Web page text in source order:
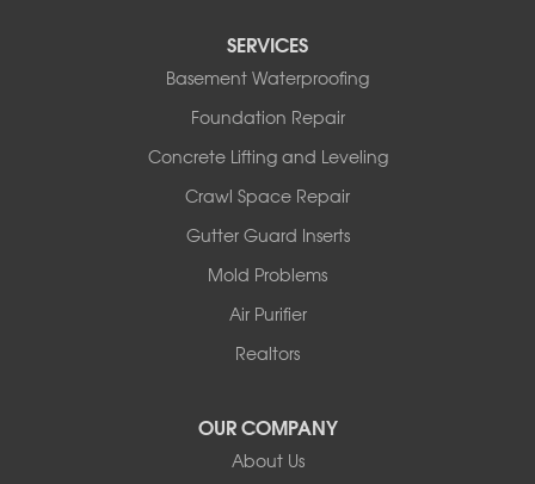
SERVICES
Basement Waterproofing
Foundation Repair
Concrete Lifting and Leveling
Crawl Space Repair
Gutter Guard Inserts
Mold Problems
Air Purifier
Realtors
OUR COMPANY
About Us